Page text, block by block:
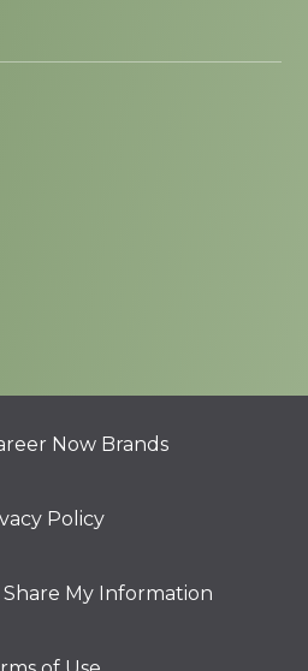
Now Brands
Policy
My Information